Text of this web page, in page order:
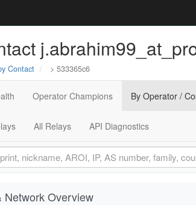
Contact > 533365c6
Operator Champions By Operator /
All Relays API Diagnostics
Network Overview